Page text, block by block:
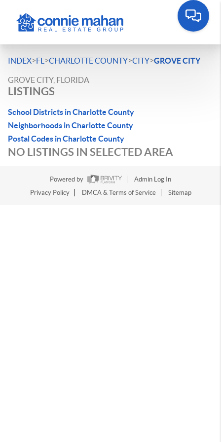
INDEX>FL >CHARLOTTE COUNTY>CITY>GROVE CITY
GROVE CITY, FLORIDA
LISTINGS
School Districts in Charlotte County
Neighborhoods in Charlotte County
Postal Codes in Charlotte County
NO LISTINGS IN SELECTED AREA
Powered by
Admin Log In
Privacy Policy
DMCA & Terms of Service Sitemap